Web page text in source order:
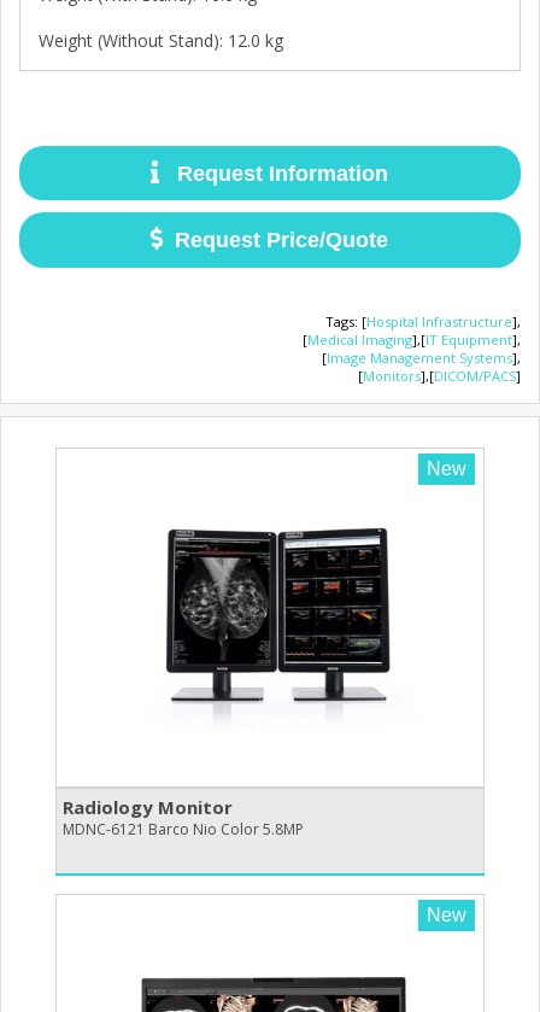
Weight (Without Stand): 12.0 kg
Request Information
Request Price/Quote
Tags: [Hospital Infrastructure],
[Medical Imaging],[IT Equipment],
[Image Management Systems],
[Monitors],[DICOM/PACS]
New
Radiology Monitor
MDNC-6121 Barco Nio Color 5.8MP
New